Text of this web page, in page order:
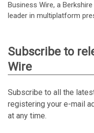
Business Wire, a
leader in multiplatform
Subscribe to
Wire
Subscribe to all the
registering your e-mail
at any time.